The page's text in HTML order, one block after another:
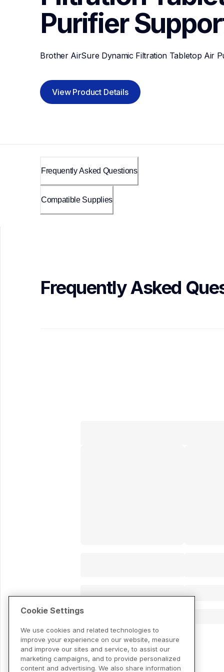
Purifier
Brother AirSure Dynamic Filtration Tabletop Air
View Product Details
Frequently Asked Questions
Compatible Supplies
Frequently Asked
Cookie Settings
We use cookies and related technologies to
improve your experience on our website, measure
and improve our sites and service, to assist our
marketing campaigns, and to provide personalized
content and advertising. We also share information